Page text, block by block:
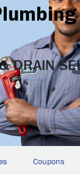
DRAIN
Coupons